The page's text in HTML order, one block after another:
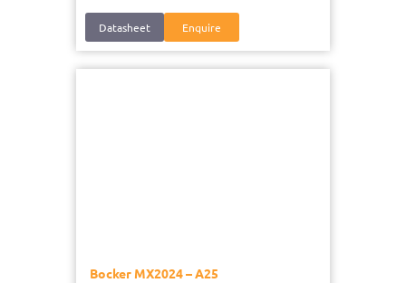
Datasheet Enquire
Bocker MX2024 – A25